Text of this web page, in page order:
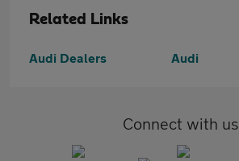
Related Links
Audi Dealers Audi
Connect with us